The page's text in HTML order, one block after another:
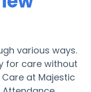
various ways.
for care without
at Majestic